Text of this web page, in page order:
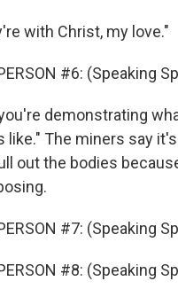
with Christ, my love."
#6: (Speaking
you're demonstrating
like." The miners say
out the bodies
#7: (Speaking
#8: (Speaking